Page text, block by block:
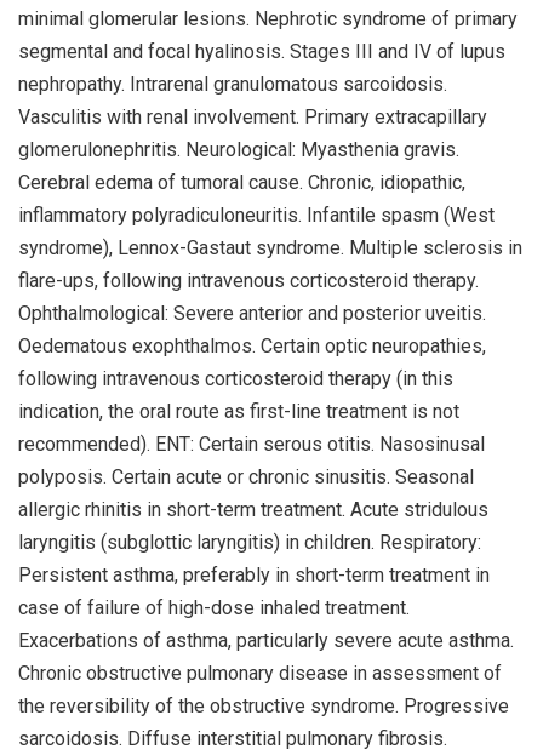
minimal glomerular lesions. Nephrotic syndrome of primary
segmental and focal hyalinosis. Stages III and IV of lupus
nephropathy. Intrarenal granulomatous sarcoidosis.
Vasculitis with renal involvement. Primary extracapillary
glomerulonephritis. Neurological: Myasthenia gravis.
Cerebral edema of tumoral cause. Chronic, idiopathic,
inflammatory polyradiculoneuritis. Infantile spasm (West
syndrome), Lennox-Gastaut syndrome. Multiple sclerosis in
flare-ups, following intravenous corticosteroid therapy.
Ophthalmological: Severe anterior and posterior uveitis.
Oedematous exophthalmos. Certain optic neuropathies,
following intravenous corticosteroid therapy (in this
indication, the oral route as first-line treatment is not
recommended). ENT: Certain serous otitis. Nasosinusal
polyposis. Certain acute or chronic sinusitis. Seasonal
allergic rhinitis in short-term treatment. Acute stridulous
laryngitis (subglottic laryngitis) in children. Respiratory:
Persistent asthma, preferably in short-term treatment in
case of failure of high-dose inhaled treatment.
Exacerbations of asthma, particularly severe acute asthma.
Chronic obstructive pulmonary disease in assessment of
the reversibility of the obstructive syndrome. Progressive
sarcoidosis. Diffuse interstitial pulmonary fibrosis.